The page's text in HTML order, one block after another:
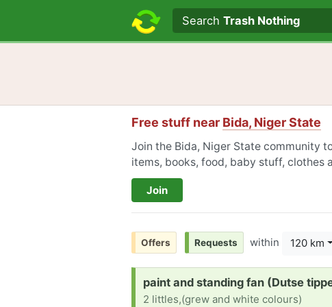
Search textSearchTrash Nothing
Free stuff near Bida, Niger State
Join the Bida, Niger State community
items, books, food, baby stuff, clothes
Join
Offers Requests within 120 km
Request:
paint and standing fan (Dutse
2 littles,(grew and white colours)